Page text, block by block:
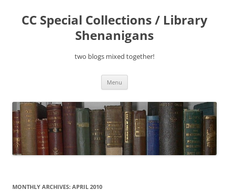
content
CC Special Collections / Library
Shenanigans
two blogs mixed together!
Menu
MONTHLY ARCHIVES: APRIL 2010